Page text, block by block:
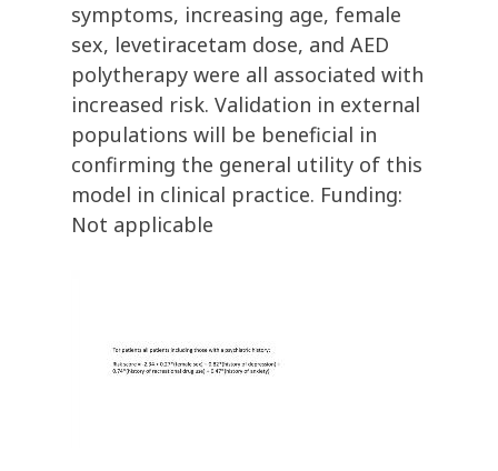
symptoms, increasing age, female
sex, levetiracetam dose, and AED
polytherapy were all associated with
increased risk. Validation in external
populations will be beneficial in
confirming the general utility of this
model in clinical practice. Funding:
Not applicable